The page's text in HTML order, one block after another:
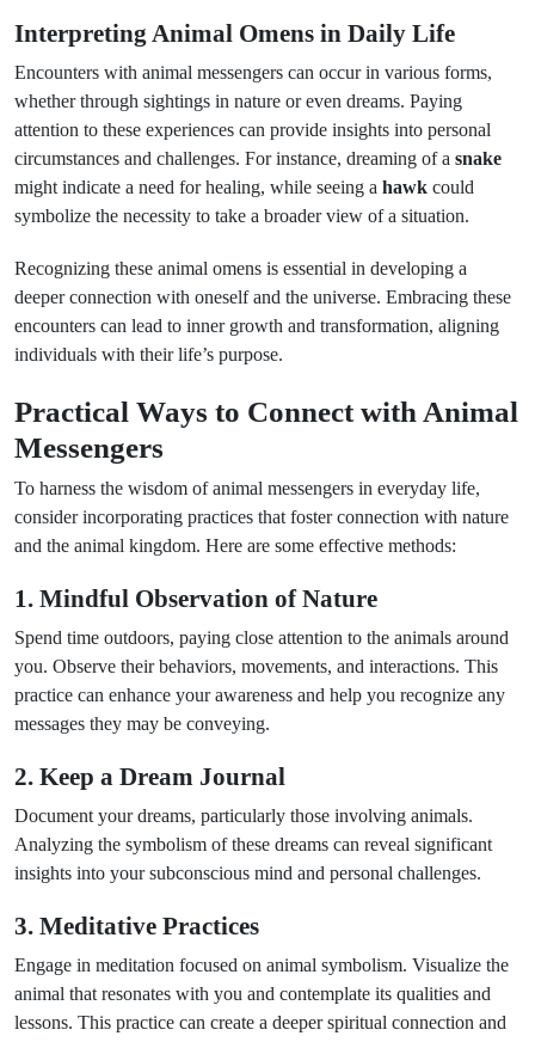
Interpreting Animal Omens in Daily Life
Encounters with animal messengers can occur in various forms,
whether through sightings in nature or even dreams. Paying
attention to these experiences can provide insights into personal
circumstances and challenges. For instance, dreaming of a snake
might indicate a need for healing, while seeing a hawk could
symbolize the necessity to take a broader view of a situation.
Recognizing these animal omens is essential in developing a
deeper connection with oneself and the universe. Embracing these
encounters can lead to inner growth and transformation, aligning
individuals with their life’s purpose.
Practical Ways to Connect with Animal
Messengers
To harness the wisdom of animal messengers in everyday life,
consider incorporating practices that foster connection with nature
and the animal kingdom. Here are some effective methods:
1. Mindful Observation of Nature
Spend time outdoors, paying close attention to the animals around
you. Observe their behaviors, movements, and interactions. This
practice can enhance your awareness and help you recognize any
messages they may be conveying.
2. Keep a Dream Journal
Document your dreams, particularly those involving animals.
Analyzing the symbolism of these dreams can reveal significant
insights into your subconscious mind and personal challenges.
3. Meditative Practices
Engage in meditation focused on animal symbolism. Visualize the
animal that resonates with you and contemplate its qualities and
lessons. This practice can create a deeper spiritual connection and